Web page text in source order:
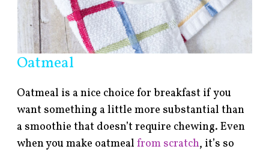
Oatmeal
Oatmeal is a nice choice for breakfast if you
want something a little more substantial than
a smoothie that doesn’t require chewing. Even
when you make oatmealfrom scratch, it’s so